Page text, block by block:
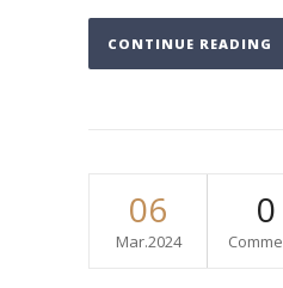
CONTINUE READING
06
Mar.2024
0